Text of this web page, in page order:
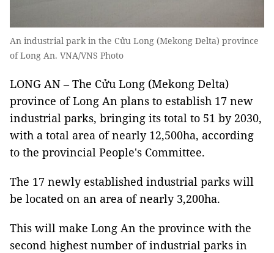
An industrial park in the Cửu Long (Mekong Delta) province
of Long An. VNA/VNS Photo
LONG AN – The Cửu Long (Mekong Delta)
province of Long An plans to establish 17 new
industrial parks, bringing its total to 51 by 2030,
with a total area of nearly 12,500ha, according
to the provincial People's Committee.
The 17 newly established industrial parks will
be located on an area of nearly 3,200ha.
This will make Long An the province with the
second highest number of industrial parks in